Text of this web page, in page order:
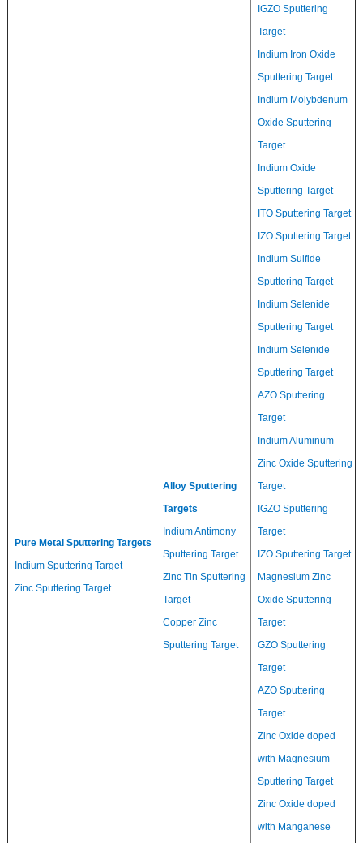
Pure Metal Sputtering Targets
Indium Sputtering Target
Zinc Sputtering Target
Alloy Sputtering
Targets
Indium Antimony
Sputtering Target
Zinc Tin Sputtering
Target
Copper Zinc
Sputtering Target
IGZO Sputtering
Target
Indium Iron Oxide
Sputtering Target
Indium Molybdenum
Oxide Sputtering
Target
Indium Oxide
Sputtering Target
ITO Sputtering Target
IZO Sputtering Target
Indium Sulfide
Sputtering Target
Indium Selenide
Sputtering Target
Indium Selenide
Sputtering Target
AZO Sputtering
Target
Indium Aluminum
Zinc Oxide Sputtering
Target
IGZO Sputtering
Target
IZO Sputtering Target
Magnesium Zinc
Oxide Sputtering
Target
GZO Sputtering
Target
AZO Sputtering
Target
Zinc Oxide doped
with Magnesium
Sputtering Target
Zinc Oxide doped
with Manganese